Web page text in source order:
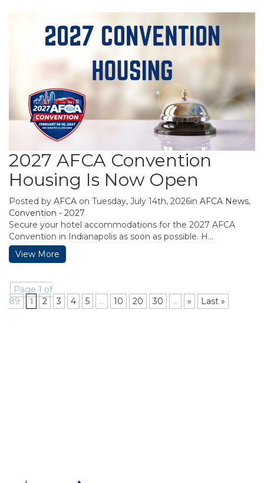
2027 AFCA Convention
Housing Is Now Open
Posted by AFCA on Tuesday, July 14th, 2026in AFCA News,
Convention - 2027
Secure your hotel accommodations for the 2027 AFCA
Convention in Indianapolis as soon as possible. H...
View More
Page 1 of
89
1 2 3 4 5 ... 10 20 30 ... » Last »